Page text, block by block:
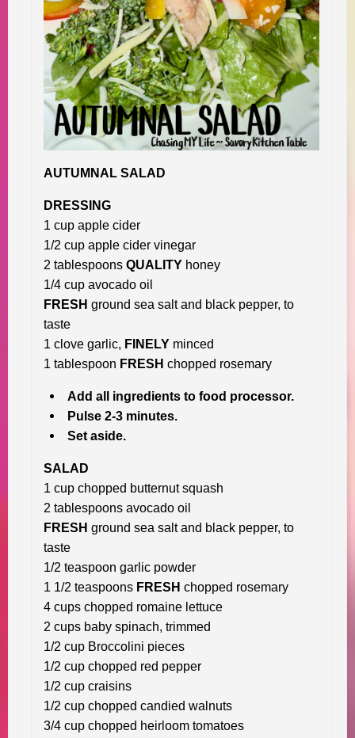
AUTUMNAL SALAD
DRESSING
1 cup apple cider
1/2 cup apple cider vinegar
2 tablespoons QUALITY honey
1/4 cup avocado oil
FRESH ground sea salt and black pepper, to
taste
1 clove garlic, FINELY minced
1 tablespoon FRESH chopped rosemary
Add all ingredients to food processor.
Pulse 2-3 minutes.
Set aside.
SALAD
1 cup chopped butternut squash
2 tablespoons avocado oil
FRESH ground sea salt and black pepper, to
taste
1/2 teaspoon garlic powder
1 1/2 teaspoons FRESH chopped rosemary
4 cups chopped romaine lettuce
2 cups baby spinach, trimmed
1/2 cup Broccolini pieces
1/2 cup chopped red pepper
1/2 cup craisins
1/2 cup chopped candied walnuts
3/4 cup chopped heirloom tomatoes